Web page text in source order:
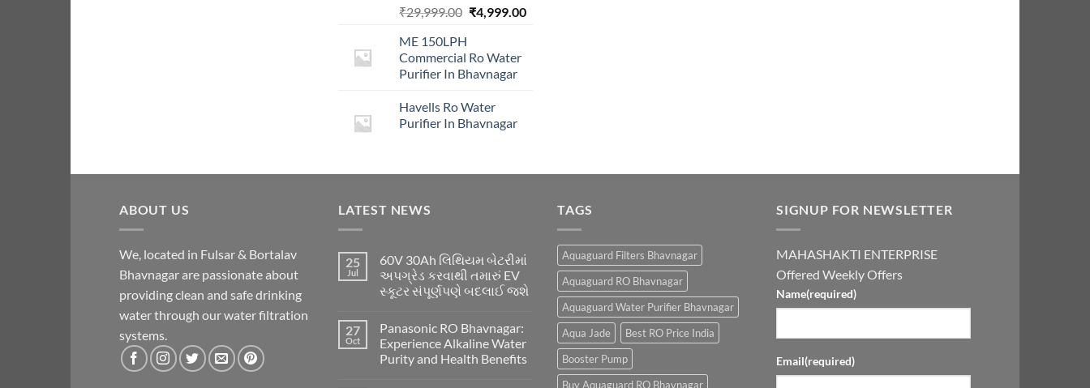
₹29,999.00 Original
₹29,999.00.
₹4,999.00Current
ME 150LPH
Commercial Ro Water
Purifier In Bhavnagar
Havells Ro Water
Purifier In Bhavnagar
ABOUT US
We, located in Fulsar & Bortalav
Bhavnagar are passionate about
providing clean and safe drinking
water through our water filtration
systems.
LATEST NEWS
25
Jul
60V 30Ah લિથિયમ બેટરીમાં
અપગ્રેડ કરવાથી તમારું EV
સ્કૂટર સંપૂર્ણપણે બદલાઈ જશે
27
Oct
Panasonic RO Bhavnagar:
Experience Alkaline Water
Purity and Health Benefits
TAGS
Aquaguard Filters Bhavnagar
Aquaguard RO Bhavnagar
Aquaguard Water Purifier Bhavnagar
Aqua Jade
Best RO Price India
Booster Pump
Buy Aquaguard RO Bhavnagar
SIGNUP FOR NEWSLETTER
MAHASHAKTI ENTERPRISE
Offered Weekly Offers
Name(required)
Email(required)